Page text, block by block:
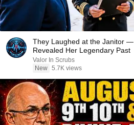
They Laughed at the Janitor
Revealed Her Legendary Past
Valor In Scrubs
New 5.7K views